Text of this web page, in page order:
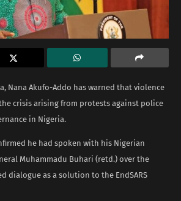
Nana Akufo-Addo has warned that violence
crisis arising from protests against police
in Nigeria.
he had spoken with his Nigerian
Muhammadu Buhari (retd.) over the
dialogue as a solution to the EndSARS